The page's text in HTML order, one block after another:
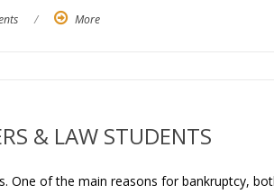
/ More
& LAW STUDENTS
One of the main reasons for bankruptcy,